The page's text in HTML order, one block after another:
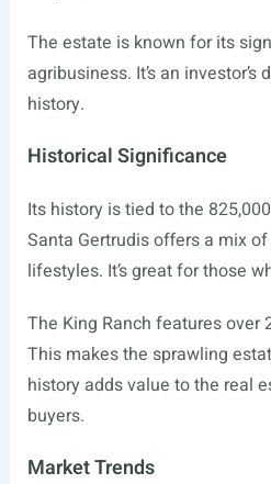
The estate is known for its
agribusiness. It’s an
history.
Historical Significance
Its history is tied to the
Santa Gertrudis offers a mix
lifestyles. It’s great for those
The King Ranch features over
This makes the sprawling
history adds value to the real
buyers.
Market Trends